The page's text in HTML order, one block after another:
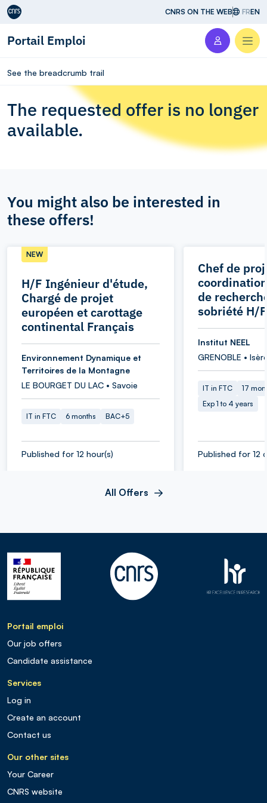
Aller au contenu CNRS ON THE WEB FREN
Portail Emploi
See the breadcrumb trail
The requested offer is no longer
available.
You might also be interested in
these offers!
H/F Ingénieur d'étude,
Chargé de projet
européen et carottage
continental Français
NEW
Environnement Dynamique et
Territoires de la Montagne
LE BOURGET DU LAC • Savoie
IT in FTC 6 months BAC+5
Published for 12 hour(s)
Chef de
de
sobriété H/F
Institut NEEL
GRENOBLE •
IT in FTC
17
Exp 1 to 4 years
Published for 12
All Offers
Portail emploi
Our job offers
Candidate assistance
Services
Log in
Create an account
Contact us
Our other sites
Your Career
CNRS website